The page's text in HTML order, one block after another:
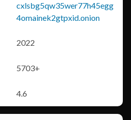
cxlsbg5qw35wer77h45egg
4omainek2gtpxid.onion
2022
5703+
4.6